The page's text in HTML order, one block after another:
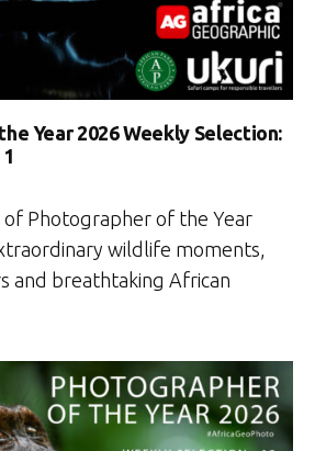
Year 2026 Weekly Selection:
Photographer of the Year
wildlife moments,
and breathtaking African